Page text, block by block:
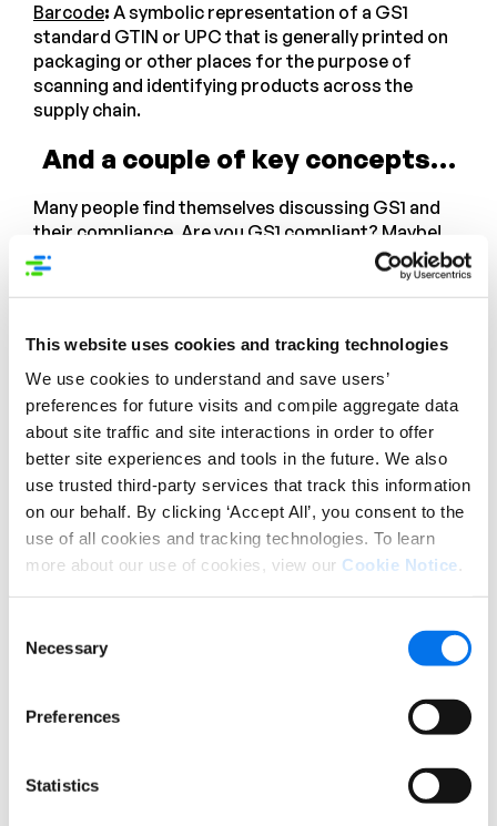
This website uses cookies and tracking technologies
We use cookies to understand and save users’
preferences for future visits and compile aggregate data
about site traffic and site interactions in order to offer
better site experiences and tools in the future. We also
use trusted third-party services that track this information
on our behalf. By clicking ‘Accept All’, you consent to the
use of all cookies and tracking technologies. To learn
more about our use of cookies, view our Cookie Notice.
Selection
Necessary
Preferences
Statistics
Barcode: A symbolic representation of a GS1
standard GTIN or UPC that is generally printed on
packaging or other places for the purpose of
scanning and identifying products across the
supply chain.
And a couple of key concepts…
Many people find themselves discussing GS1 and
their compliance. Are you GS1 compliant? Maybe!
But the question itself can be misleading. Being
compliant is relative to which requirements or
standards you are trying to comply with. Here are a
GTIN and UPC compliance:Being
compliant here is relatively simple. You
register your organization with GS1
and they immediately assign you a
unique number called a prefix. That
prefix uniquely identifies your
company, much like a Social Security
number. It is also the numerical base
Location Numbers (GLNs, 13 digits),
Global Trade Item Numbers (GTINs, 14
digits), and Universal Product Codes
(UPCs, 12 digits).
The barcode is
GS1’s most famous standard, a symbol